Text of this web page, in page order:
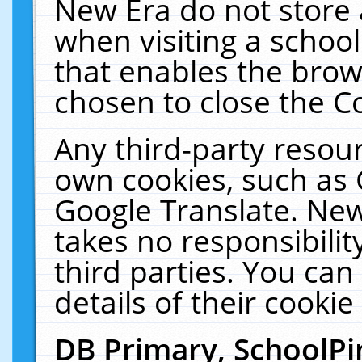
New Era do not
when visiting a
that enables the
chosen to close the
Any third-party
own cookies, such
Google Translate.
takes no
third parties. You
details of their
DB Primary,